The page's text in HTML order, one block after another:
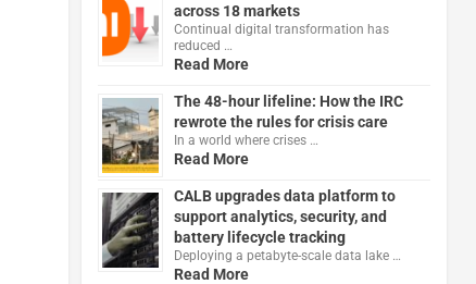
across 18 markets
Continual digital transformation has
reduced …
Read More
The 48-hour lifeline: How the IRC
rewrote the rules for crisis care
In a world where crises …
Read More
CALB upgrades data platform to
support analytics, security, and
battery lifecycle tracking
Deploying a petabyte-scale data lake …
Read More